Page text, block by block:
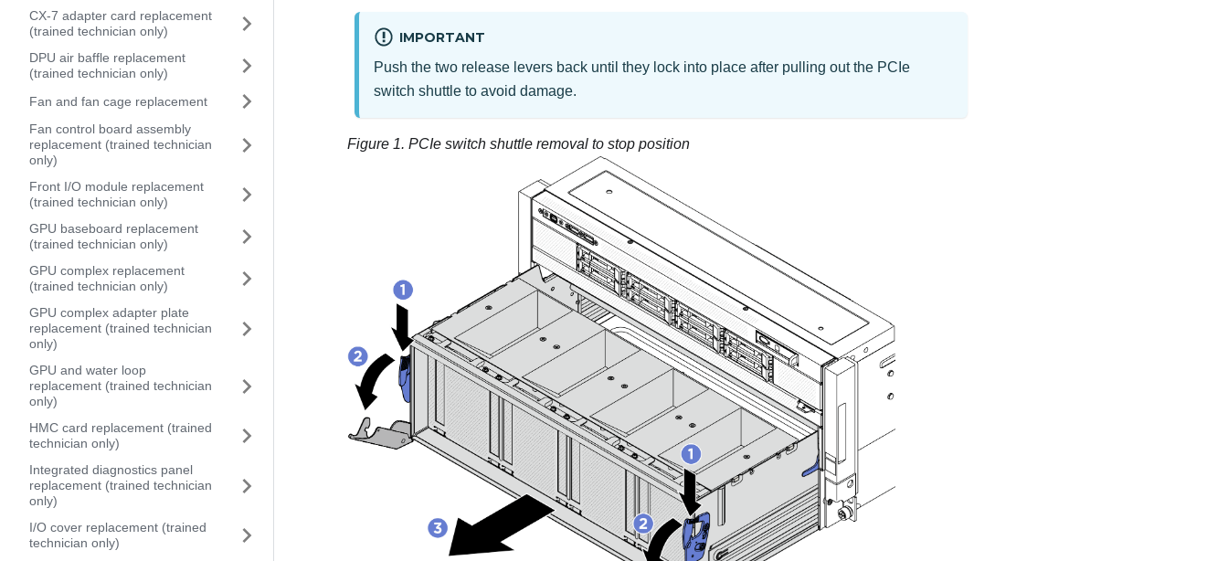
CX-7 adapter card replacement
(trained technician only)
DPU air baffle replacement
(trained technician only)
Fan and fan cage replacement
Fan control board assembly
replacement (trained technician
only)
Front I/O module replacement
(trained technician only)
GPU baseboard replacement
(trained technician only)
GPU complex replacement
(trained technician only)
GPU complex adapter plate
replacement (trained technician
only)
GPU and water loop
replacement (trained technician
only)
HMC card replacement (trained
technician only)
Integrated diagnostics panel
replacement (trained technician
only)
I/O cover replacement (trained
technician only)
IMPORTANT
Push the two release levers back until they lock into place after pulling out the PCIe
switch shuttle to avoid damage.
Figure 1. PCIe switch shuttle removal to stop position